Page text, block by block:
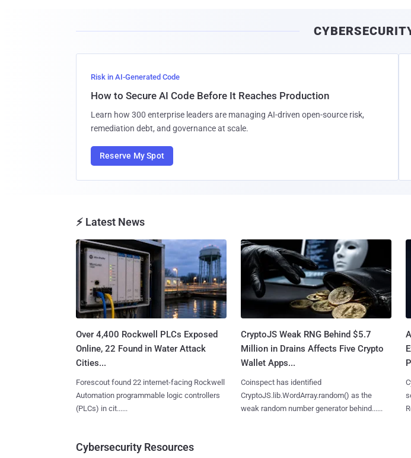
Risk in AI-Generated Code
How to Secure AI Code Before It Reaches Production
Learn how 300 enterprise leaders are managing AI-driven open-source risk,
remediation debt, and governance at scale.
Reserve My Spot
⚡ Latest News
Over 4,400 Rockwell PLCs Exposed
Online, 22 Found in Water Attack
Cities...
Forescout found 22 internet-facing Rockwell
Automation programmable logic controllers
(PLCs) in cit......
CryptoJS Weak RNG Behind $5.7
Million in Drains Affects Five Crypto
Wallet Apps...
Coinspect has identified
CryptoJS.lib.WordArray.random() as the
weak random number generator behind......
Cybersecurity Resources